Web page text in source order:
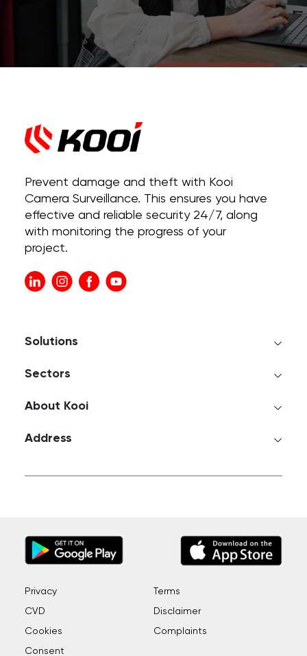
Prevent damage and theft with Kooi
Camera Surveillance. This ensures you have
effective and reliable security 24/7, along
with monitoring the progress of your
project.
Solutions
Sectors
About Kooi
Address
Privacy Terms
CVD Disclaimer
Cookies Complaints
Consent